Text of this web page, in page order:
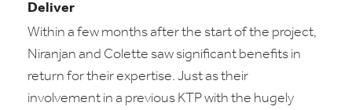
Deliver
Within a few months after the start of the project,
Niranjan and Colette saw significant benefits in
return for their expertise. Just as their
involvement in a previous KTP with the hugely